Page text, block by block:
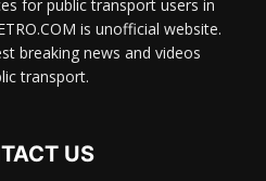
for public transport users in
is unofficial website.
breaking news and videos
transport.
US